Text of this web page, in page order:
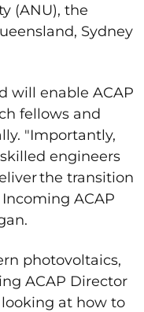
(ANU), the
Sydney
will enable ACAP
fellows and
"Importantly,
engineers
the transition
ACAP
photovoltaics,
ACAP Director
at how to